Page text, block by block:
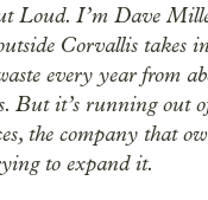
Loud. I’m Dave
Corvallis takes
every year from
But it’s running out
the company that
to expand it.